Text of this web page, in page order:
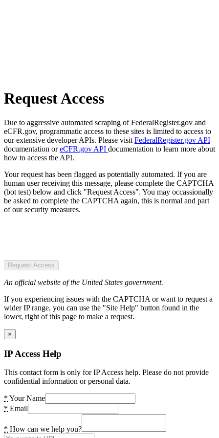
Request Access
Due to aggressive automated scraping of FederalRegister.gov and
eCFR.gov, programmatic access to these sites is limited to access to
our extensive developer APIs. Please visit FederalRegister.gov API
documentation oreCFR.gov API documentation to learn more about
how to access the API.
Your request has been flagged as potentially automated. If you are
human user receiving this message, please complete the CAPTCHA
(bot test) below and click "Request Access". You may occassionally
be asked to complete the CAPTCHA again, this is normal and part
of our security measures.
Request Access
An official website of the United States government.
If you experiencing issues with the CAPTCHA or want to request a
wider IP range, you can use the "Site Help" button found in the
lower, right of this page to make a request.
×
IP Access Help
This contact form is only for IP Access help. Please do not provide
confidential information or personal data.
* Your Name
* Email
* How can we help you?